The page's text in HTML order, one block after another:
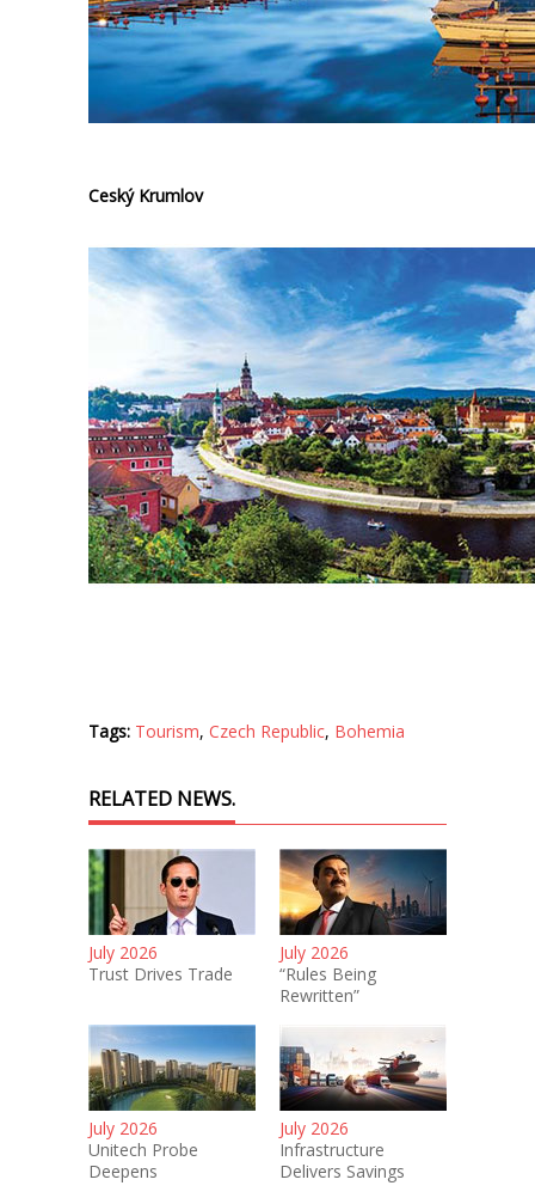
Ceský Krumlov
Tags: Tourism, Czech Republic, Bohemia
RELATED NEWS.
July 2026
Trust Drives Trade
July 2026
“Rules Being
Rewritten”
July 2026
Unitech Probe
Deepens
July 2026
Infrastructure
Delivers Savings